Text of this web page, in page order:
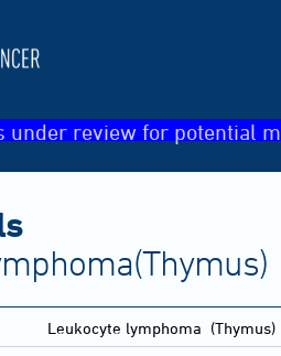
under review for potential
Leukocyte lymphoma (Thymus)